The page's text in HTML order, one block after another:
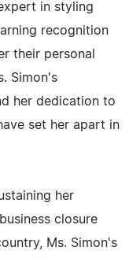
in styling
recognition
their personal
Simon's
her dedication to
set her apart in
her
closure
Ms. Simon's